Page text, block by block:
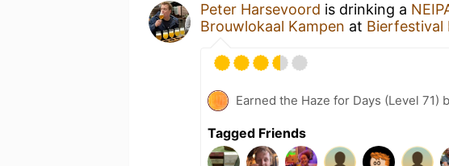
Peter Harsevoord is drinking a
Brouwlokaal Kampen at Bierfestival
Earned the Haze for Days (Level 71)
Tagged Friends